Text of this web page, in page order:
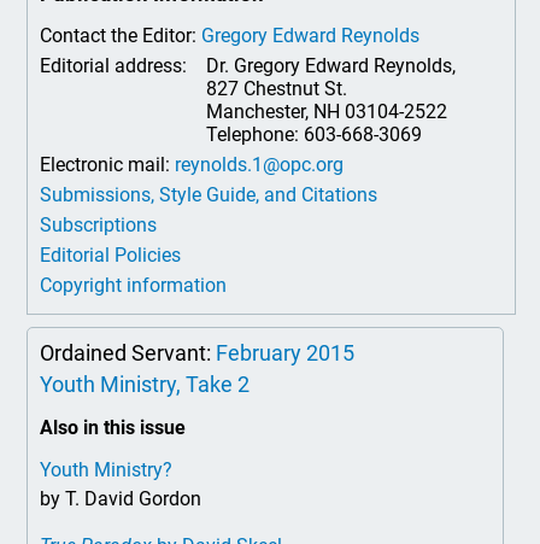
Contact the Editor: Gregory Edward Reynolds
Editorial address:
Dr. Gregory Edward Reynolds,
827 Chestnut St.
Manchester, NH 03104-2522
Telephone: 603-668-3069
Electronic mail: reynolds.1@opc.org
Submissions, Style Guide, and Citations
Subscriptions
Editorial Policies
Copyright information
Ordained Servant: February 2015
Youth Ministry, Take 2
Also in this issue
Youth Ministry?
by T. David Gordon